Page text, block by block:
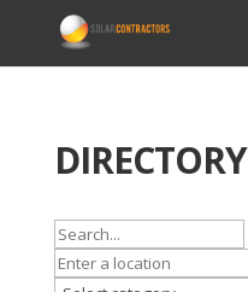
DIRECTORY